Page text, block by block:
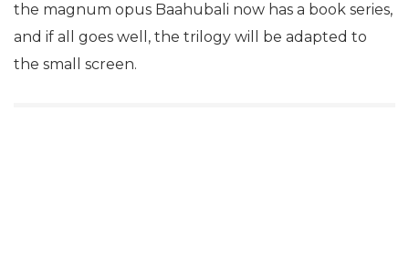
the magnum opus Baahubali now has a book series,
and if all goes well, the trilogy will be adapted to
the small screen.